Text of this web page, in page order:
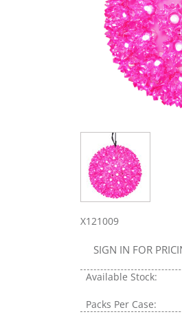
X121009
SIGN IN FOR
Available Stock:
Packs Per Case: